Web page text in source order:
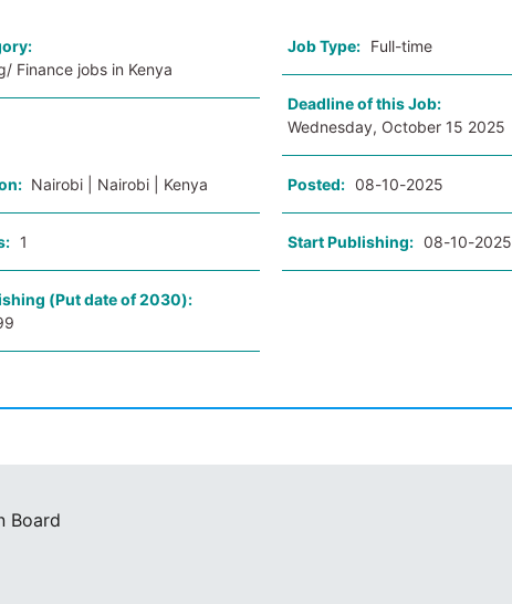
Finance jobs in Kenya
Job Type: Full-time
Deadline of this Job:
Wednesday, October 15 2025
Nairobi | Nairobi | Kenya Posted: 08-10-2025
1 Start Publishing: 08-10-2025
(Put date of 2030):
Board